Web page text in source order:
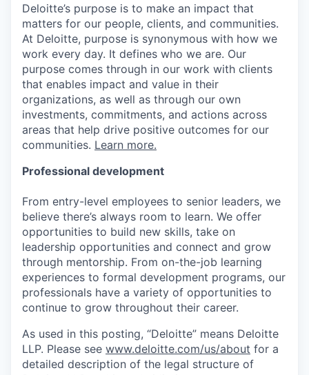
Deloitte’s purpose is to make an impact that
matters for our people, clients, and communities.
At Deloitte, purpose is synonymous with how we
work every day. It defines who we are. Our
purpose comes through in our work with clients
that enables impact and value in their
organizations, as well as through our own
investments, commitments, and actions across
areas that help drive positive outcomes for our
communities. Learn more.
Professional development
From entry-level employees to senior leaders, we
believe there’s always room to learn. We offer
opportunities to build new skills, take on
leadership opportunities and connect and grow
through mentorship. From on-the-job learning
experiences to formal development programs, our
professionals have a variety of opportunities to
continue to grow throughout their career.
As used in this posting, “Deloitte” means Deloitte
LLP. Please see www.deloitte.com/us/about for a
detailed description of the legal structure of